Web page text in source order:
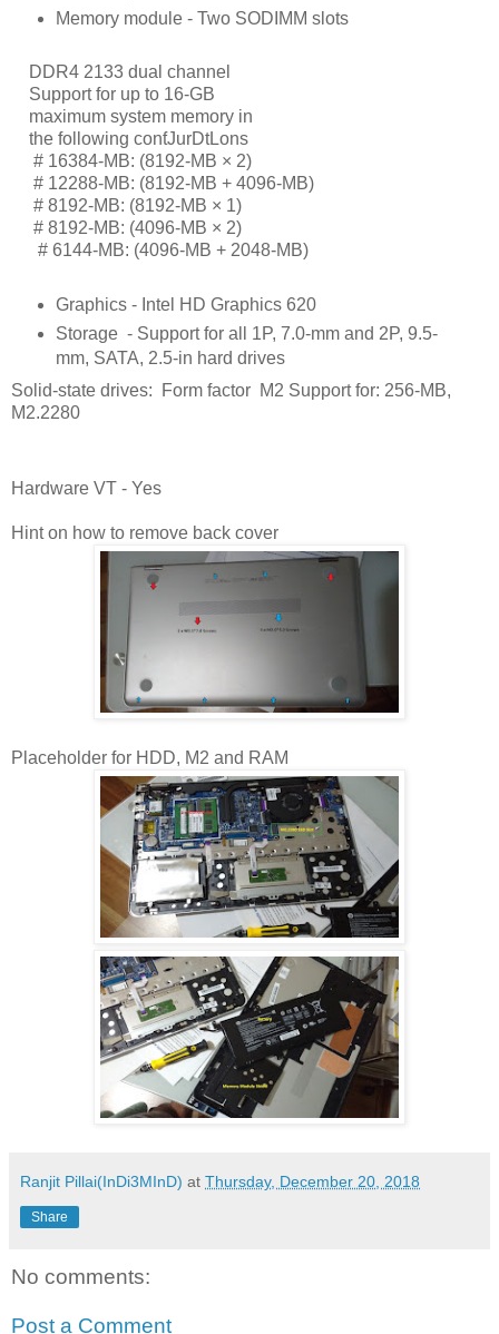
Memory module - Two SODIMM slots
DDR4 2133 dual channel
Support for up to 16-GB
maximum system memory in
the following conƭJurDtLons
     #
16384-MB: (8192-MB × 2)
     #
12288-MB: (8192-MB + 4096-MB)
     #
8192-MB: (8192-MB × 1)
     #
8192-MB: (4096-MB × 2)
      #
6144-MB: (4096-MB + 2048-MB)
Graphics - Intel HD Graphics 620
Storage - Support for all 1P, 7.0-mm and 2P, 9.5-
mm, SATA, 2.5-in hard drives
Solid-state drives: Form factor M2 Support for: 256-MB,
M2.2280
Hardware VT - Yes
Hint on how to remove back cover
Placeholder for HDD, M2 and RAM
Ranjit Pillai(InDi3MInD) at Thursday, December 20, 2018
Share
No comments:
Post a Comment